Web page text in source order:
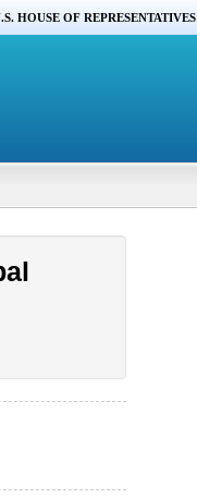
HOUSE OF REPRESENTATIVES